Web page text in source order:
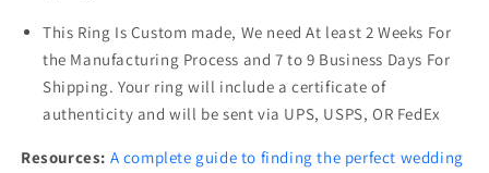
This Ring Is Custom made, We need At least 2 Weeks For
the Manufacturing Process and 7 to 9 Business Days For
Shipping. Your ring will include a certificate of
authenticity and will be sent via UPS, USPS, OR FedEx
Resources: A complete guide to finding the perfect wedding